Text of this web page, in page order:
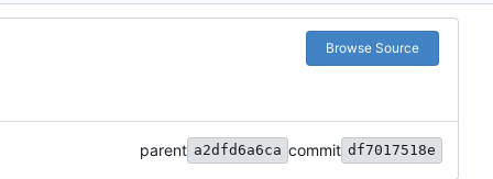
Browse Source
parent a2dfd6a6ca commit df7017518e